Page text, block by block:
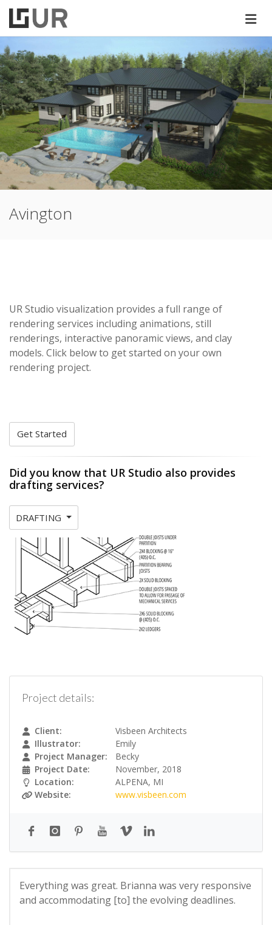
Avington
UR Studio visualization provides a full range of
rendering services including animations, still
renderings, interactive panoramic views, and clay
models. Click below to get started on your own
rendering project.
Get Started
Did you know that UR Studio also provides
drafting services?
DRAFTING
Project details:
Client:
Visbeen Architects
Illustrator:
Emily
Project Manager:
Becky
Project Date:
November, 2018
Location:
ALPENA, MI
Website:
www.visbeen.com
Everything was great. Brianna was very responsive
and accommodating [to] the evolving deadlines.